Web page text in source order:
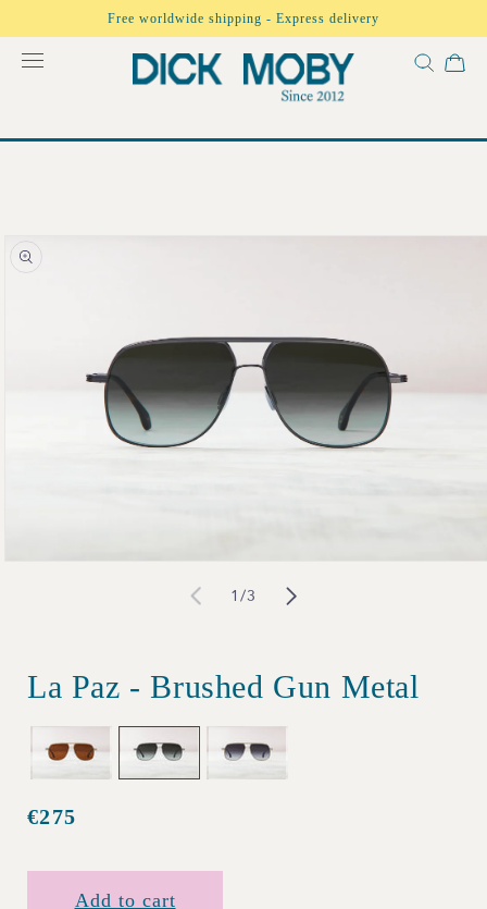
content
Free worldwide shipping - Express delivery
Skip to
product
modal
1/of
3
La Paz - Brushed Gun Metal
Regular
€275
Add to cart